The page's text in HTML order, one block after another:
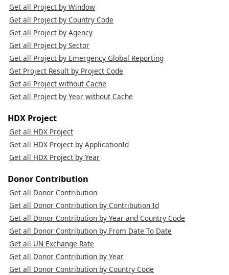
Get all Project by Window
Get all Project by Country Code
Get all Project by Agency
Get all Project by Sector
Get all Project by Emergency Global Reporting
Get Project Result by Project Code
Get all Project without Cache
Get all Project by Year without Cache
HDX Project
Get all HDX Project
Get all HDX Project by ApplicationId
Get all HDX Project by Year
Donor Contribution
Get all Donor Contribution
Get all Donor Contribution by Contribution Id
Get all Donor Contribution by Year and Country Code
Get all Donor Contribution by From Date To Date
Get all UN Exchange Rate
Get all Donor Contribution by Year
Get all Donor Contribution by Country Code